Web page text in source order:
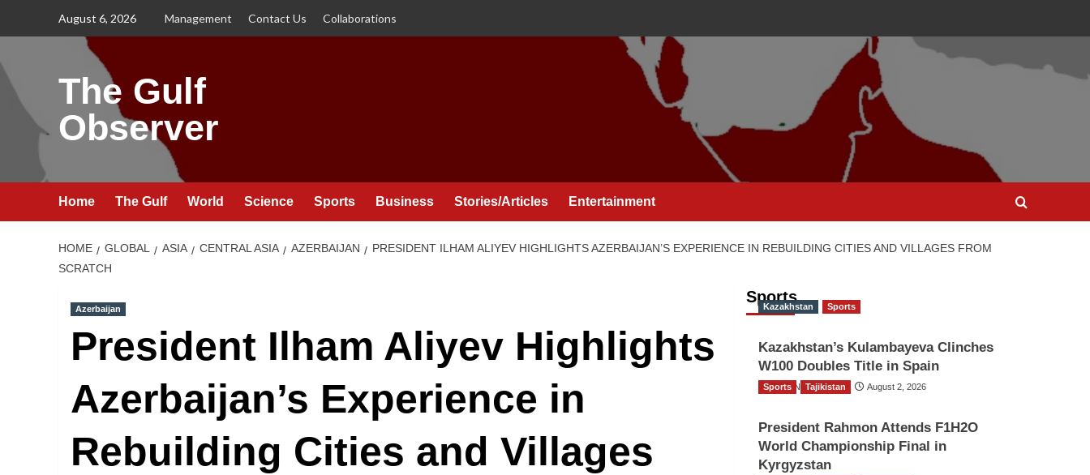
August 6, 2026 Management Contact Us Collaborations
The Gulf
Observer
Home The Gulf World Science Sports Business Stories/Articles Entertainment
HOME GLOBAL ASIA CENTRAL ASIA AZERBAIJAN
PRESIDENT ILHAM ALIYEV HIGHLIGHTS AZERBAIJAN’S EXPERIENCE IN REBUILDING CITIES AND VILLAGES FROM
SCRATCH
Azerbaijan
President Ilham Aliyev Highlights
Azerbaijan’s Experience in
Rebuilding Cities and Villages
Sports
Kazakhstan Sports
Kazakhstan’s Kulambayeva Clinches
W100 Doubles Title in Spain
TGO News Service August 2, 2026
Sports Tajikistan
President Rahmon Attends F1H2O
World Championship Final in
Kyrgyzstan